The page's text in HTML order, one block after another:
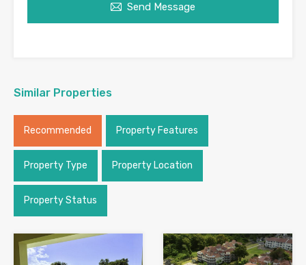
Send Message
Similar Properties
Recommended Property Features
Property Type Property Location
Property Status